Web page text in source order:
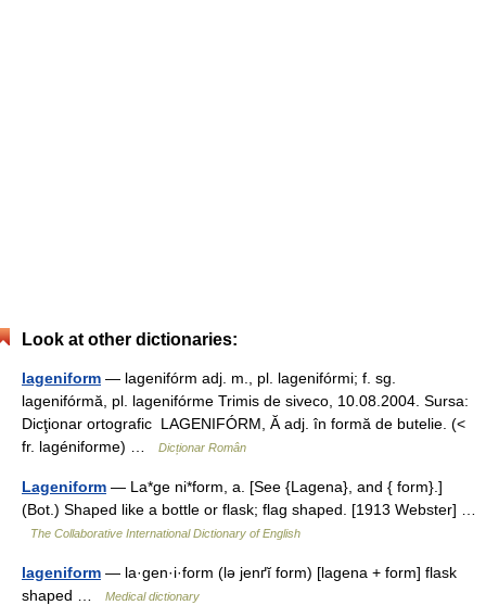
Look at other dictionaries:
lageniform — lagenifórm adj. m., pl. lagenifórmi; f. sg.
lagenifórmă, pl. lagenifórme Trimis de siveco, 10.08.2004. Sursa:
Dicţionar ortografic LAGENIFÓRM, Ă adj. în formă de butelie. (<
fr. lagéniforme) …
Dicționar Român
Lageniform — La*ge ni*form, a. [See {Lagena}, and { form}.]
(Bot.) Shaped like a bottle or flask; flag shaped. [1913 Webster] …
The Collaborative International Dictionary of English
lageniform — la·gen·i·form (lə jenґĭ form) [lagena + form] flask
shaped …
Medical dictionary